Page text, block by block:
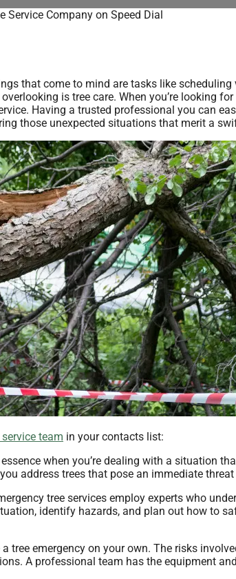
Service Company on Speed Dial
that come to mind are tasks like
is tree care. When you’re looking
Having a trusted professional you can
those unexpected situations that merit a
team in your contacts list:
when you’re dealing with a situation
address trees that pose an immediate
tree services employ experts who
identify hazards, and plan out how to
tree emergency on your own. The risks
A professional team has the equipment